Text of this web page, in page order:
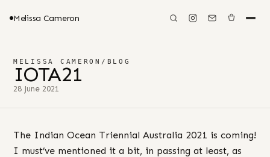
Melissa Cameron
MELISSA CAMERON / BLOG
IOTA21
28 June 2021
The Indian Ocean Triennial Australia 2021 is coming!
I must’ve mentioned it a bit, in passing at least, as